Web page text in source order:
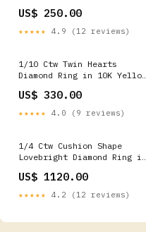
Gemstone Bracelets &
Bangles
US$ 250.00
★★★★★ 4.9 (12 reviews)
1/10 Ctw Twin Hearts
Diamond Ring in 10K Yellow
US$ 330.00
★★★★★ 4.0 (9 reviews)
1/4 Ctw Cushion Shape
Lovebright Diamond Ring in
Eternity Bands
US$ 1120.00
★★★★★ 4.2 (12 reviews)